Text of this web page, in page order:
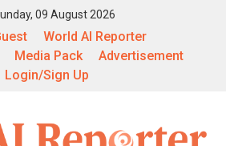
09 August 2026
World AI Reporter
Media Pack
Advertisement
Login/Sign Up